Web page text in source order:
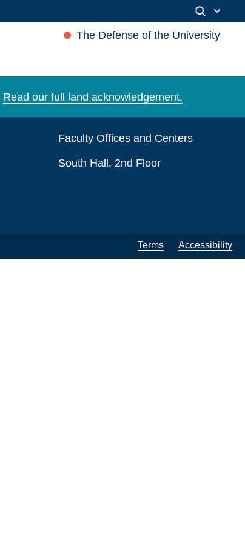
The Defense of the University
Read our full land acknowledgement.
Faculty Offices and Centers
South Hall, 2nd Floor
Terms Accessibility